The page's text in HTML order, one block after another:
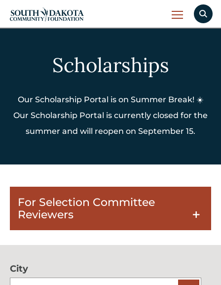
Scholarships
Our Scholarship Portal is on Summer Break! ☀️
Our Scholarship Portal is currently closed for the
summer and will reopen on September 15.
For Selection Committee
Reviewers
City